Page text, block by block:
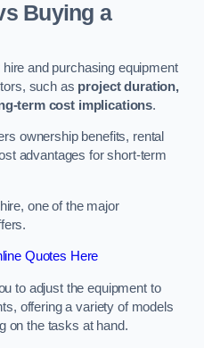
Buying a
and purchasing equipment
such as project duration,
term cost implications.
ownership benefits, rental
advantages for short-term
one of the major
Quotes Here
to adjust the equipment to
offering a variety of models
on the tasks at hand.